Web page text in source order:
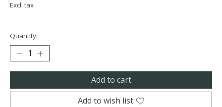
Excl. tax
Quantity:
Add to cart
Add to wish list